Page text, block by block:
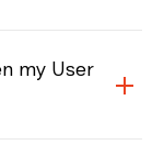
my User